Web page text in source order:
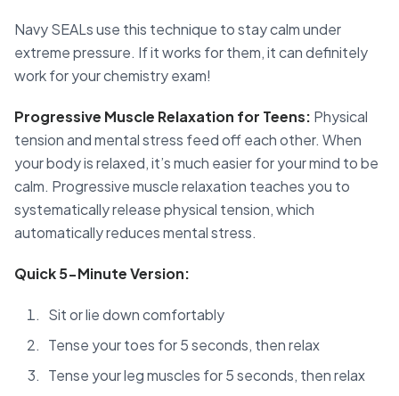
Navy SEALs use this technique to stay calm under
extreme pressure. If it works for them, it can definitely
work for your chemistry exam!
Progressive Muscle Relaxation for Teens: Physical
tension and mental stress feed off each other. When
your body is relaxed, it’s much easier for your mind to be
calm. Progressive muscle relaxation teaches you to
systematically release physical tension, which
automatically reduces mental stress.
Quick 5-Minute Version:
Sit or lie down comfortably
Tense your toes for 5 seconds, then relax
Tense your leg muscles for 5 seconds, then relax